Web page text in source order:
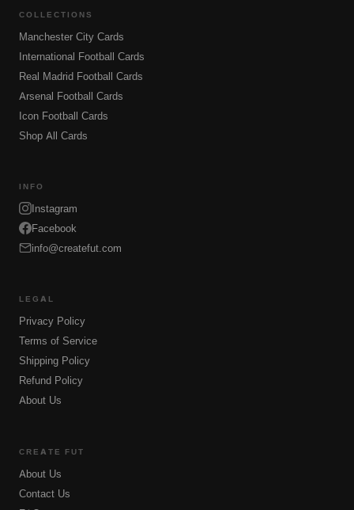
COLLECTIONS
Manchester City Cards
International Football Cards
Real Madrid Football Cards
Arsenal Football Cards
Icon Football Cards
Shop All Cards
INFO
Instagram
Facebook
info@createfut.com
LEGAL
Privacy Policy
Terms of Service
Shipping Policy
Refund Policy
About Us
CREATE FUT
About Us
Contact Us